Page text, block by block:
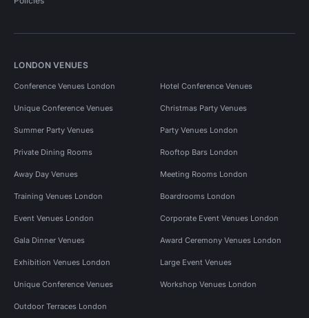
LONDON VENUES
Conference Venues London Hotel Conference Venues
Unique Conference Venues Christmas Party Venues
Summer Party Venues Party Venues London
Private Dining Rooms Rooftop Bars London
Away Day Venues Meeting Rooms London
Training Venues London Boardrooms London
Event Venues London Corporate Event Venues London
Gala Dinner Venues Award Ceremony Venues London
Exhibition Venues London Large Event Venues
Unique Conference Venues Workshop Venues London
Outdoor Terraces London